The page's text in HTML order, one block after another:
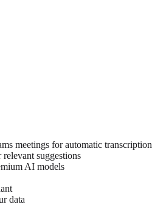
meetings for automatic transcription
suggestions
AI models
data